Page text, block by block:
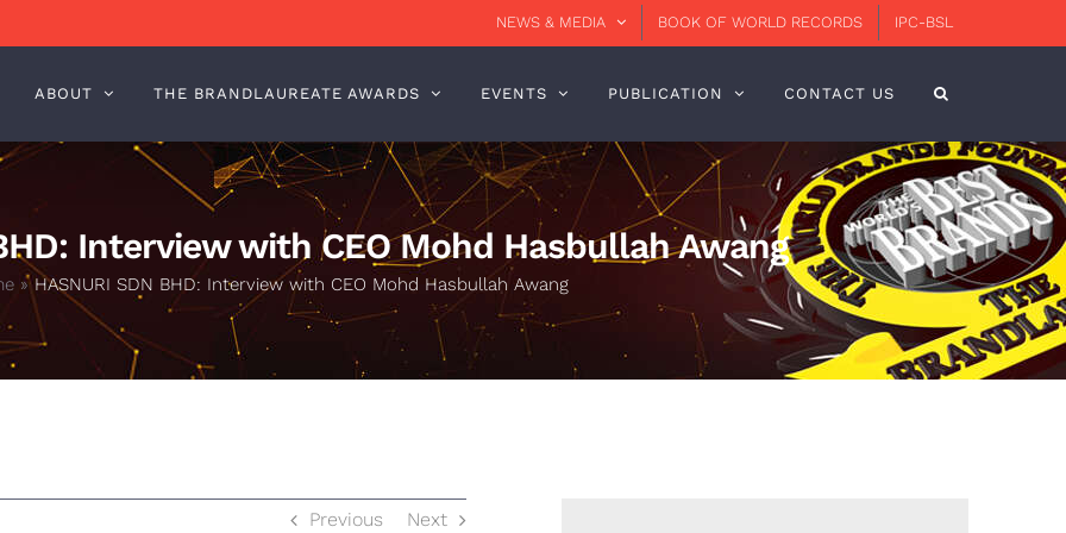
NEWS & MEDIA BOOK OF WORLD RECORDS IPC-BSL
ABOUT THE BRANDLAUREATE AWARDS EVENTS PUBLICATION CONTACT US
Interview with CEO Mohd Hasbullah Awang
»HASNURI SDN BHD: Interview with CEO Mohd Hasbullah Awang
Previous Next